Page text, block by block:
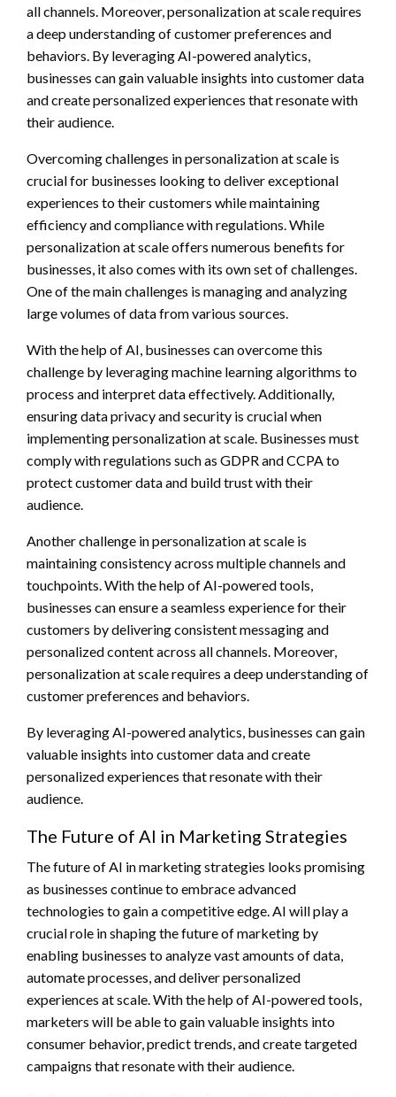
all channels. Moreover, personalization at scale requires
a deep understanding of customer preferences and
behaviors. By leveraging AI-powered analytics,
businesses can gain valuable insights into customer data
and create personalized experiences that resonate with
their audience.
Overcoming challenges in personalization at scale is
crucial for businesses looking to deliver exceptional
experiences to their customers while maintaining
efficiency and compliance with regulations. While
personalization at scale offers numerous benefits for
businesses, it also comes with its own set of challenges.
One of the main challenges is managing and analyzing
large volumes of data from various sources.
With the help of AI, businesses can overcome this
challenge by leveraging machine learning algorithms to
process and interpret data effectively. Additionally,
ensuring data privacy and security is crucial when
implementing personalization at scale. Businesses must
comply with regulations such as GDPR and CCPA to
protect customer data and build trust with their
audience.
Another challenge in personalization at scale is
maintaining consistency across multiple channels and
touchpoints. With the help of AI-powered tools,
businesses can ensure a seamless experience for their
customers by delivering consistent messaging and
personalized content across all channels. Moreover,
personalization at scale requires a deep understanding of
customer preferences and behaviors.
By leveraging AI-powered analytics, businesses can gain
valuable insights into customer data and create
personalized experiences that resonate with their
audience.
The Future of AI in Marketing Strategies
The future of AI in marketing strategies looks promising
as businesses continue to embrace advanced
technologies to gain a competitive edge. AI will play a
crucial role in shaping the future of marketing by
enabling businesses to analyze vast amounts of data,
automate processes, and deliver personalized
experiences at scale. With the help of AI-powered tools,
marketers will be able to gain valuable insights into
consumer behavior, predict trends, and create targeted
campaigns that resonate with their audience.